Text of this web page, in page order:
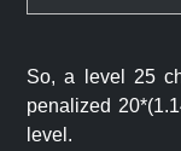
So, a level 25
penalized
level.